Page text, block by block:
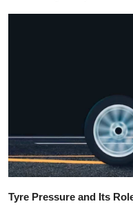
Tyre Pressure and Its